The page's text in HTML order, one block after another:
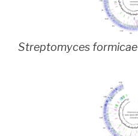
Streptomyces formicae